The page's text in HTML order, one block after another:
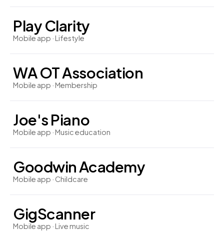
Play Clarity
Mobile app · Lifestyle
WA OT Association
Mobile app · Membership
Joe's Piano
Mobile app · Music education
Goodwin Academy
Mobile app · Childcare
GigScanner
Mobile app · Live music